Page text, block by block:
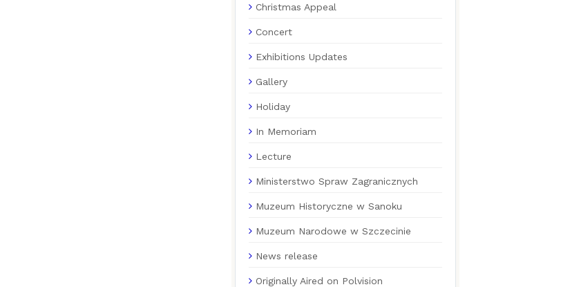
Christmas Appeal
Concert
Exhibitions Updates
Gallery
Holiday
In Memoriam
Lecture
Ministerstwo Spraw Zagranicznych
Muzeum Historyczne w Sanoku
Muzeum Narodowe w Szczecinie
News release
Originally Aired on Polvision